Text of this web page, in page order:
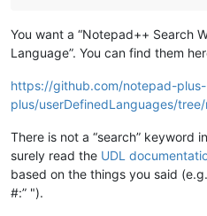
You want a “Notepad++ Search
Language”. You can find them
https://github.com/notepad-plus-
plus/userDefinedLanguages/
There is not a “search” keyword
surely read the UDL
based on the things you said
#:” ").